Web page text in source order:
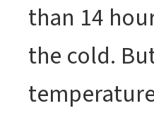
than 14
the cold.